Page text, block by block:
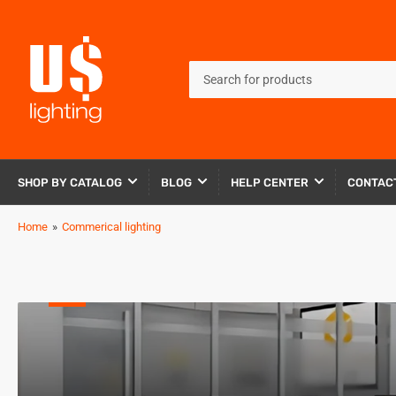
for
products
SHOP BY CATALOG BLOG HELP CENTER
Home » Commerical lighting